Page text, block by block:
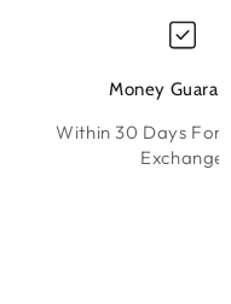
Money
Within 30 Days For
Exchange